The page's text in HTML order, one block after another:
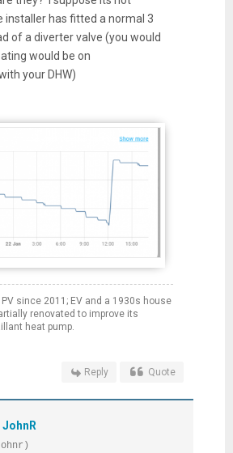
installer has fitted a normal 3
of a diverter valve (you would
would be on
your DHW)
since 2011; EV and a 1930s house
renovated to improve its
heat pump.
Reply Quote
JohnR